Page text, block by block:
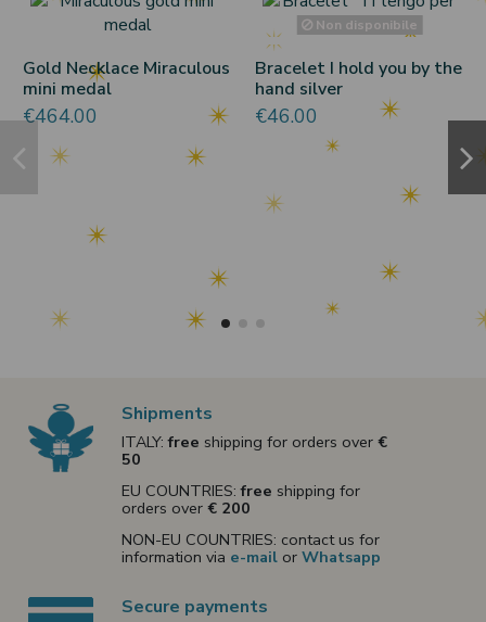
Gold Necklace Miraculous
mini medal
€464.00
Non disponibile
Bracelet I hold you by the
hand silver
€46.00
Shipments
ITALY:free shipping for orders over €
50
EU COUNTRIES:free shipping for
orders over € 200
NON-EU COUNTRIES: contact us for
information via e-mail or Whatsapp
Secure payments